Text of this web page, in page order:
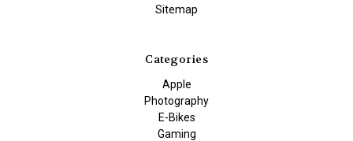
Sitemap
Categories
Apple
Photography
E-Bikes
Gaming